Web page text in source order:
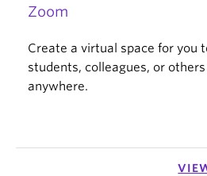
Zoom
Create a virtual space for you
students, colleagues, or
anywhere.